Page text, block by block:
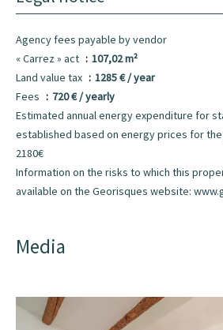
Agency fees payable by vendor
« Carrez » act
107,02 m²
Land value tax
1285 € / year
Fees
720 € / yearly
Estimated annual energy expenditure for
established based on energy prices for the
2180€
Information on the risks to which this
available on the Georisques website:
Media